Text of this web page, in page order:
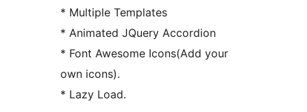
* Multiple Templates
* Animated JQuery Accordion
* Font Awesome Icons(Add your
own icons).
* Lazy Load.